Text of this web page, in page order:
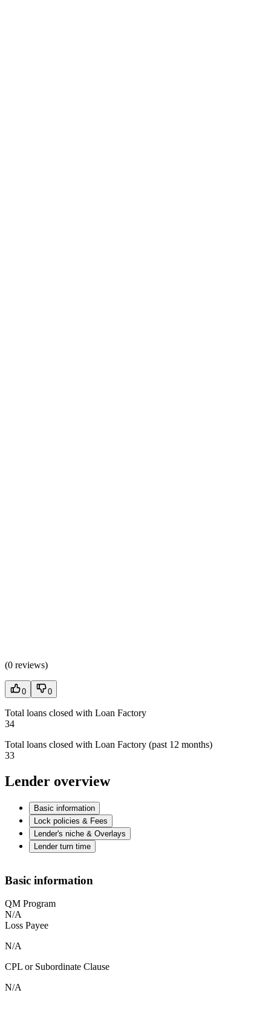
(0 reviews)
0 0
Total loans closed with Loan Factory
34
Total loans closed with Loan Factory (past 12 months)
33
Lender overview
Basic information
Lock policies & Fees
Lender's niche & Overlays
Lender turn time
Basic information
QM Program
N/A
Loss Payee
N/A
CPL or Subordinate Clause
N/A